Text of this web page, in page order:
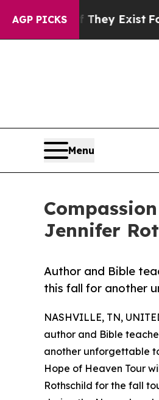
AGP PICKS
They ExistFox News
Menu
Jennifer
Author and Bible
this fall for another
NASHVILLE, TN,
author and Bible
another unforgettable
Hope of Heaven Tour
Rothschild for the fall